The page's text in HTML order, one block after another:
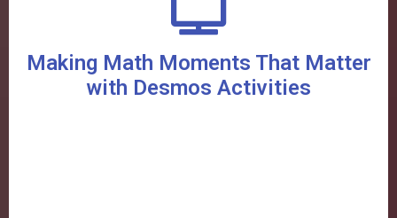
Making Math Moments That Matter
with Desmos Activities